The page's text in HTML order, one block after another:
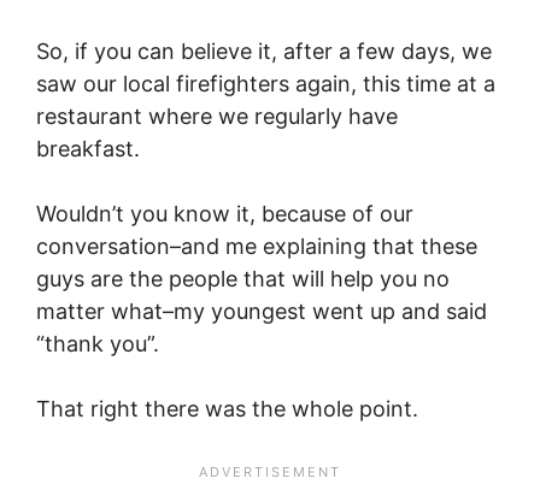
So, if you can believe it, after a few days, we
saw our local firefighters again, this time at a
restaurant where we regularly have
breakfast.
Wouldn’t you know it, because of our
conversation–and me explaining that these
guys are the people that will help you no
matter what–my youngest went up and said
“thank you”.
That right there was the whole point.